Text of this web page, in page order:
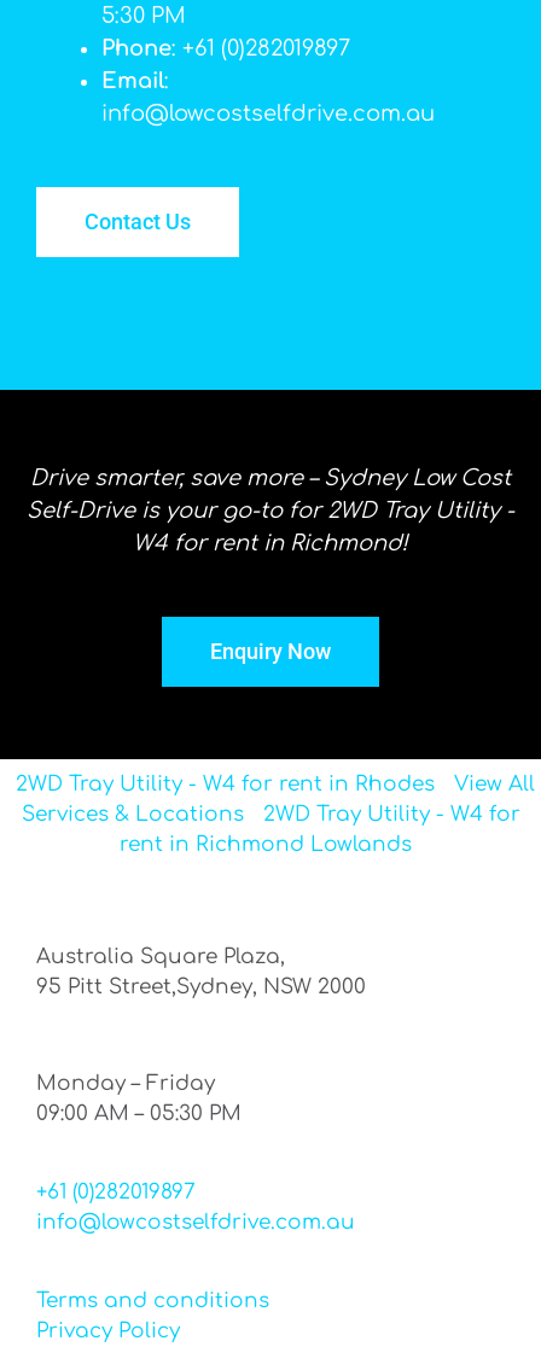
5:30 PM
Phone: +61 (0)282019897
Email:
info@lowcostselfdrive.com.au
Contact Us
Drive smarter, save more – Sydney Low Cost
Self-Drive is your go-to for 2WD Tray Utility -
W4 for rent in Richmond!
Enquiry Now
2WD Tray Utility - W4 for rent in Rhodes
View All
Services & Locations
2WD Tray Utility - W4 for
rent in Richmond Lowlands
Australia Square Plaza,
95 Pitt Street,Sydney, NSW 2000
Monday – Friday
09:00 AM – 05:30 PM
+61 (0)282019897
info@lowcostselfdrive.com.au
Terms and conditions
Privacy Policy